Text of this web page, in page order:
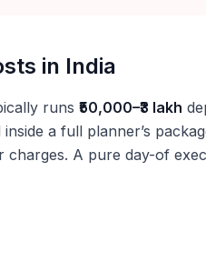
in India
runs ₹50,000–₹3 lakh
a full planner’s
charges. A pure day-of